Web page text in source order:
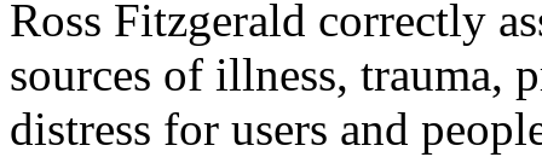
Ross Fitzgerald correctly
sources of illness, trauma,
distress for users and